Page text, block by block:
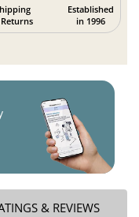
Established
in 1996
& REVIEWS